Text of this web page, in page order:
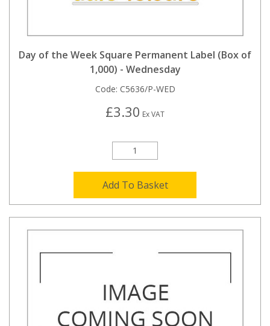
Day of the Week Square Permanent Label (Box of
1,000) - Wednesday
Code: C5636/P-WED
£3.30 Ex VAT
Add To Basket